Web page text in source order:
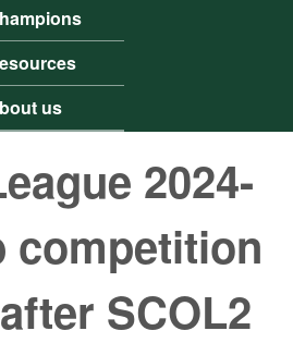
us
2024-
competition
SCOL2